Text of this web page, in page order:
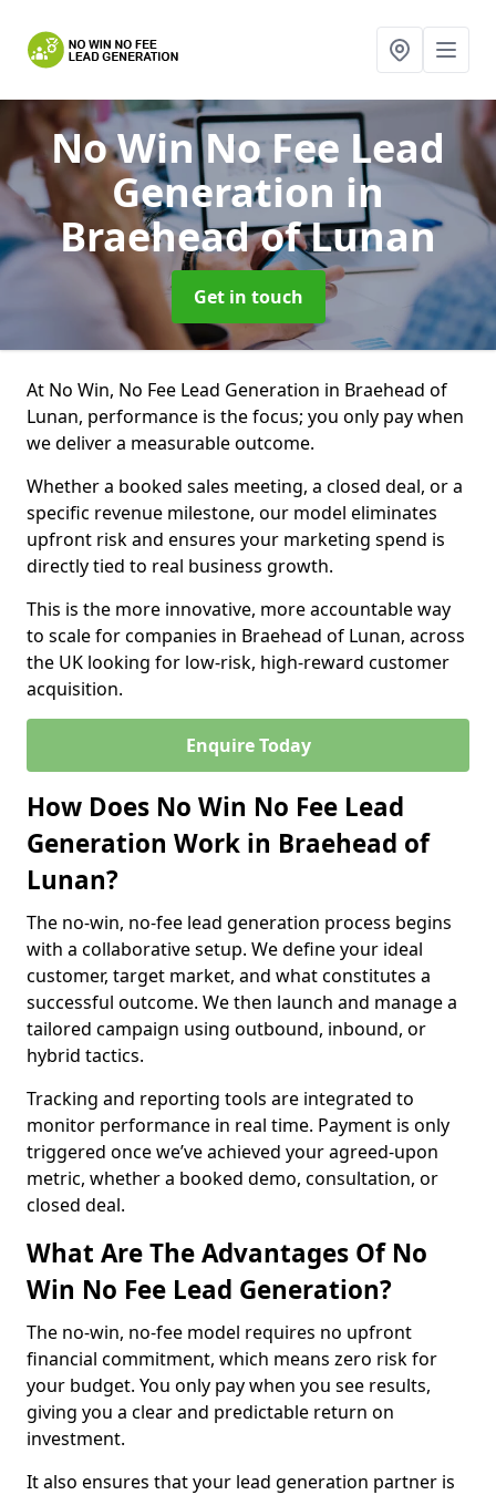
No Win No Fee Lead
Generation in
Braehead of Lunan
Get in touch
At No Win, No Fee Lead Generation in Braehead of
Lunan, performance is the focus; you only pay when
we deliver a measurable outcome.
Whether a booked sales meeting, a closed deal, or a
specific revenue milestone, our model eliminates
upfront risk and ensures your marketing spend is
directly tied to real business growth.
This is the more innovative, more accountable way
to scale for companies in Braehead of Lunan, across
the UK looking for low-risk, high-reward customer
acquisition.
Enquire Today
How Does No Win No Fee Lead
Generation Work in Braehead of
Lunan?
The no-win, no-fee lead generation process begins
with a collaborative setup. We define your ideal
customer, target market, and what constitutes a
successful outcome. We then launch and manage a
tailored campaign using outbound, inbound, or
hybrid tactics.
Tracking and reporting tools are integrated to
monitor performance in real time. Payment is only
triggered once we’ve achieved your agreed-upon
metric, whether a booked demo, consultation, or
closed deal.
What Are The Advantages Of No
Win No Fee Lead Generation?
The no-win, no-fee model requires no upfront
financial commitment, which means zero risk for
your budget. You only pay when you see results,
giving you a clear and predictable return on
investment.
It also ensures that your lead generation partner is